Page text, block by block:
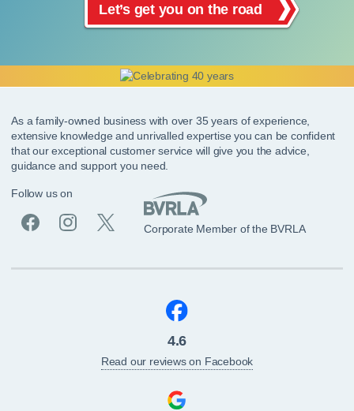
Let’s get you on the road
As a family-owned business with over 35 years of experience,
extensive knowledge and unrivalled expertise you can be confident
that our exceptional customer service will give you the advice,
guidance and support you need.
Follow us on
Corporate Member of the BVRLA
4.6
Read our reviews on Facebook